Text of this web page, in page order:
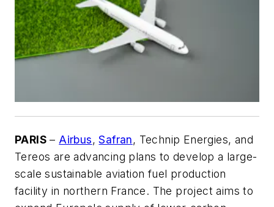
PARIS– Airbus,Safran, Technip Energies, and
Tereos are advancing plans to develop a large-
scale sustainable aviation fuel production
facility in northern France. The project aims to